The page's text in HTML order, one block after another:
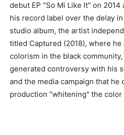
debut EP "So Mi Like It" on
his record label over the delay
studio album, the artist
titled Captured (2018), where
colorism in the black
generated controversy with his
and the media campaign that he
production "whitening" the color